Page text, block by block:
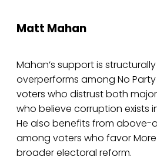
Matt Mahan
Mahan’s support is
overperforms among No
voters who distrust both
who believe corruption exists
He also benefits from above-
among voters who favor
broader electoral reform.